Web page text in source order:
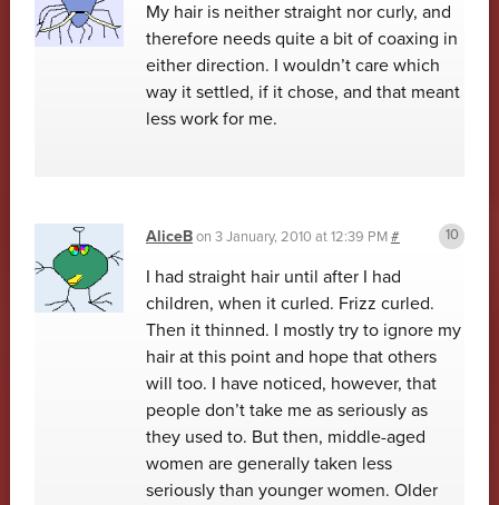
My hair is neither straight nor curly, and
therefore needs quite a bit of coaxing in
either direction. I wouldn’t care which
way it settled, if it chose, and that meant
less work for me.
AliceBon 3 January, 2010 at 12:39 PM#
I had straight hair until after I had
children, when it curled. Frizz curled.
Then it thinned. I mostly try to ignore my
hair at this point and hope that others
will too. I have noticed, however, that
people don’t take me as seriously as
they used to. But then, middle-aged
women are generally taken less
seriously than younger women. Older